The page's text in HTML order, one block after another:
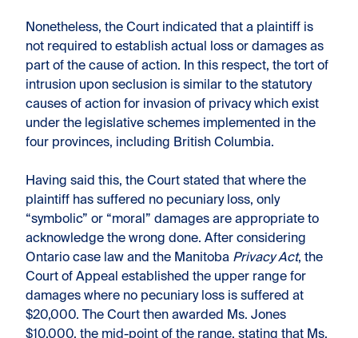
Nonetheless, the Court indicated that a plaintiff is
not required to establish actual loss or damages as
part of the cause of action. In this respect, the tort of
intrusion upon seclusion is similar to the statutory
causes of action for invasion of privacy which exist
under the legislative schemes implemented in the
four provinces, including British Columbia.
Having said this, the Court stated that where the
plaintiff has suffered no pecuniary loss, only
“symbolic” or “moral” damages are appropriate to
acknowledge the wrong done. After considering
Ontario case law and the Manitoba Privacy Act, the
Court of Appeal established the upper range for
damages where no pecuniary loss is suffered at
$20,000. The Court then awarded Ms. Jones
$10,000, the mid-point of the range, stating that Ms.